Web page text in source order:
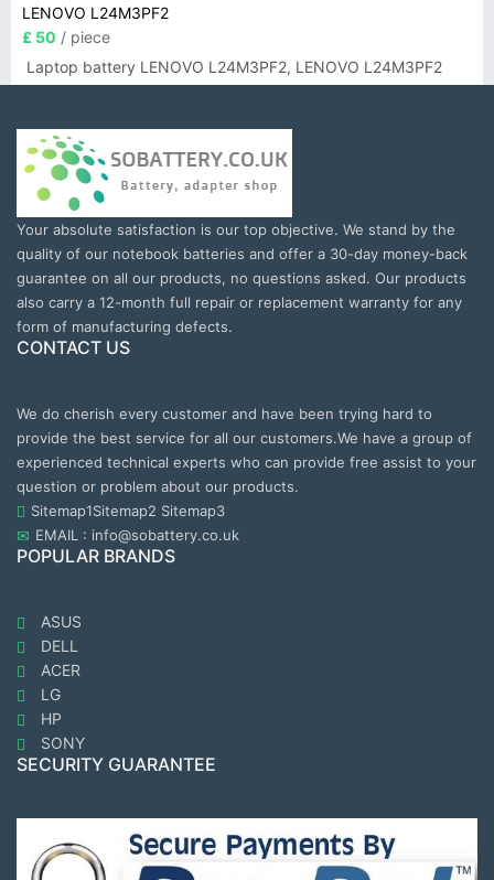
LENOVO L24M3PF2
£ 50 / piece
Laptop battery LENOVO L24M3PF2, LENOVO L24M3PF2
Your absolute satisfaction is our top objective. We stand by the
quality of our notebook batteries and offer a 30-day money-back
guarantee on all our products, no questions asked. Our products
also carry a 12-month full repair or replacement warranty for any
form of manufacturing defects.
CONTACT US
We do cherish every customer and have been trying hard to
provide the best service for all our customers.We have a group of
experienced technical experts who can provide free assist to your
question or problem about our products.
Sitemap1Sitemap2 Sitemap3
EMAIL : info@sobattery.co.uk
POPULAR BRANDS
ASUS
DELL
ACER
LG
HP
SONY
SECURITY GUARANTEE